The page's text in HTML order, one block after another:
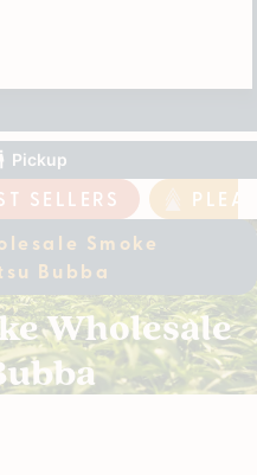
Pickup
SELLERS
Smoke
Bubba
Wholesale